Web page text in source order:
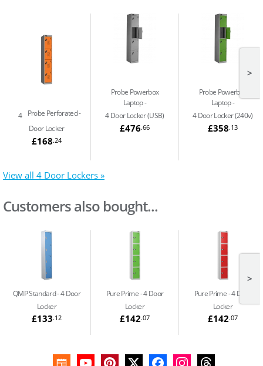
Probe Perforated
4
Door Locker
£168.24
Probe Powerbox
Laptop
4 Door Locker (USB)
£476.66
Probe Powerbox
Laptop
4 Door Locker (240v)
£358.13
>
View all 4 Door Lockers »
Customers also bought...
QMP Standard 4 Door
Locker
£133.12
Pure Prime 4 Door
Locker
£142.07
Pure Prime 4 Door
Locker
£142.07
>